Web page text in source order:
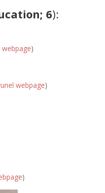
6):
webpage)
webpage)
)